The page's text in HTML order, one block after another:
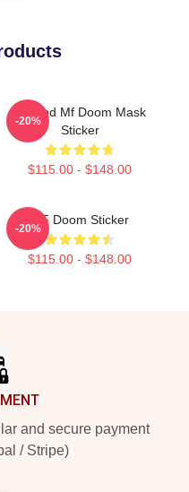
Legend Mf Doom Mask
Sticker
$115.00 - $148.00
-20%
MF Doom Sticker
$115.00 - $148.00
-20%
and secure payment
/ Stripe)